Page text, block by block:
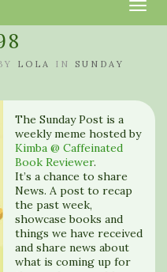
LOLA IN SUNDAY
The Sunday Post is a
weekly meme hosted by
Kimba @ Caffeinated
Book Reviewer.
It’s a chance to share
News. A post to recap
the past week,
showcase books and
things we have received
and share news about
what is coming up for